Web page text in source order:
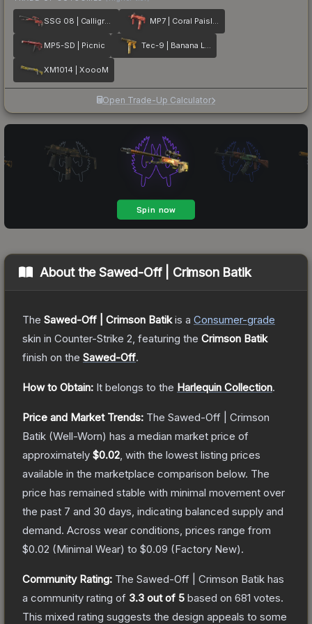
SSG 08 | Calligrafaux MP7 | Coral Paisley
MP5-SD | Picnic Tec-9 | Banana Leaf
XM1014 | XoooM
Open Trade-Up Calculator
About theSawed-Off | Crimson Batik
The Sawed-Off | Crimson Batikis a Consumer-grade
skin in Counter-Strike 2 , featuring the Crimson Batik
finish on the Sawed-Off.
How to Obtain: It belongs to the Harlequin Collection.
Price and Market Trends: The Sawed-Off | Crimson
Batik (Well-Worn) has a median market price of
approximately $0.02 , with the lowest listing prices
available in the marketplace comparison below. The
price has remained stable with minimal movement over
the past 7 and 30 days, indicating balanced supply and
demand. Across wear conditions, prices range from
$0.02 (Minimal Wear) to $0.09 (Factory New).
Community Rating: The Sawed-Off | Crimson Batik has
a community rating of 3.3 out of 5 based on 681 votes.
This mixed rating suggests the design appeals to some